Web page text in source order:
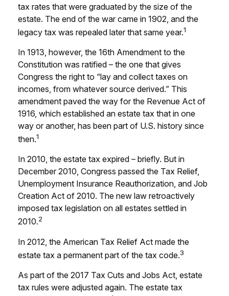
tax rates that were graduated by the size of the
estate. The end of the war came in 1902, and the
legacy tax was repealed later that same year.1
In 1913, however, the 16th Amendment to the
Constitution was ratified – the one that gives
Congress the right to “lay and collect taxes on
incomes, from whatever source derived.” This
amendment paved the way for the Revenue Act of
1916, which established an estate tax that in one
way or another, has been part of U.S. history since
then.1
In 2010, the estate tax expired – briefly. But in
December 2010, Congress passed the Tax Relief,
Unemployment Insurance Reauthorization, and Job
Creation Act of 2010. The new law retroactively
imposed tax legislation on all estates settled in
2010.2
In 2012, the American Tax Relief Act made the
estate tax a permanent part of the tax code.3
As part of the 2017 Tax Cuts and Jobs Act, estate
tax rules were adjusted again. The estate tax